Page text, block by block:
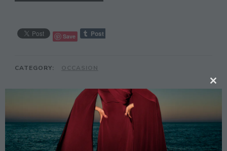
Save
CATEGORY: OCCASION
DESCRIPTION
Description